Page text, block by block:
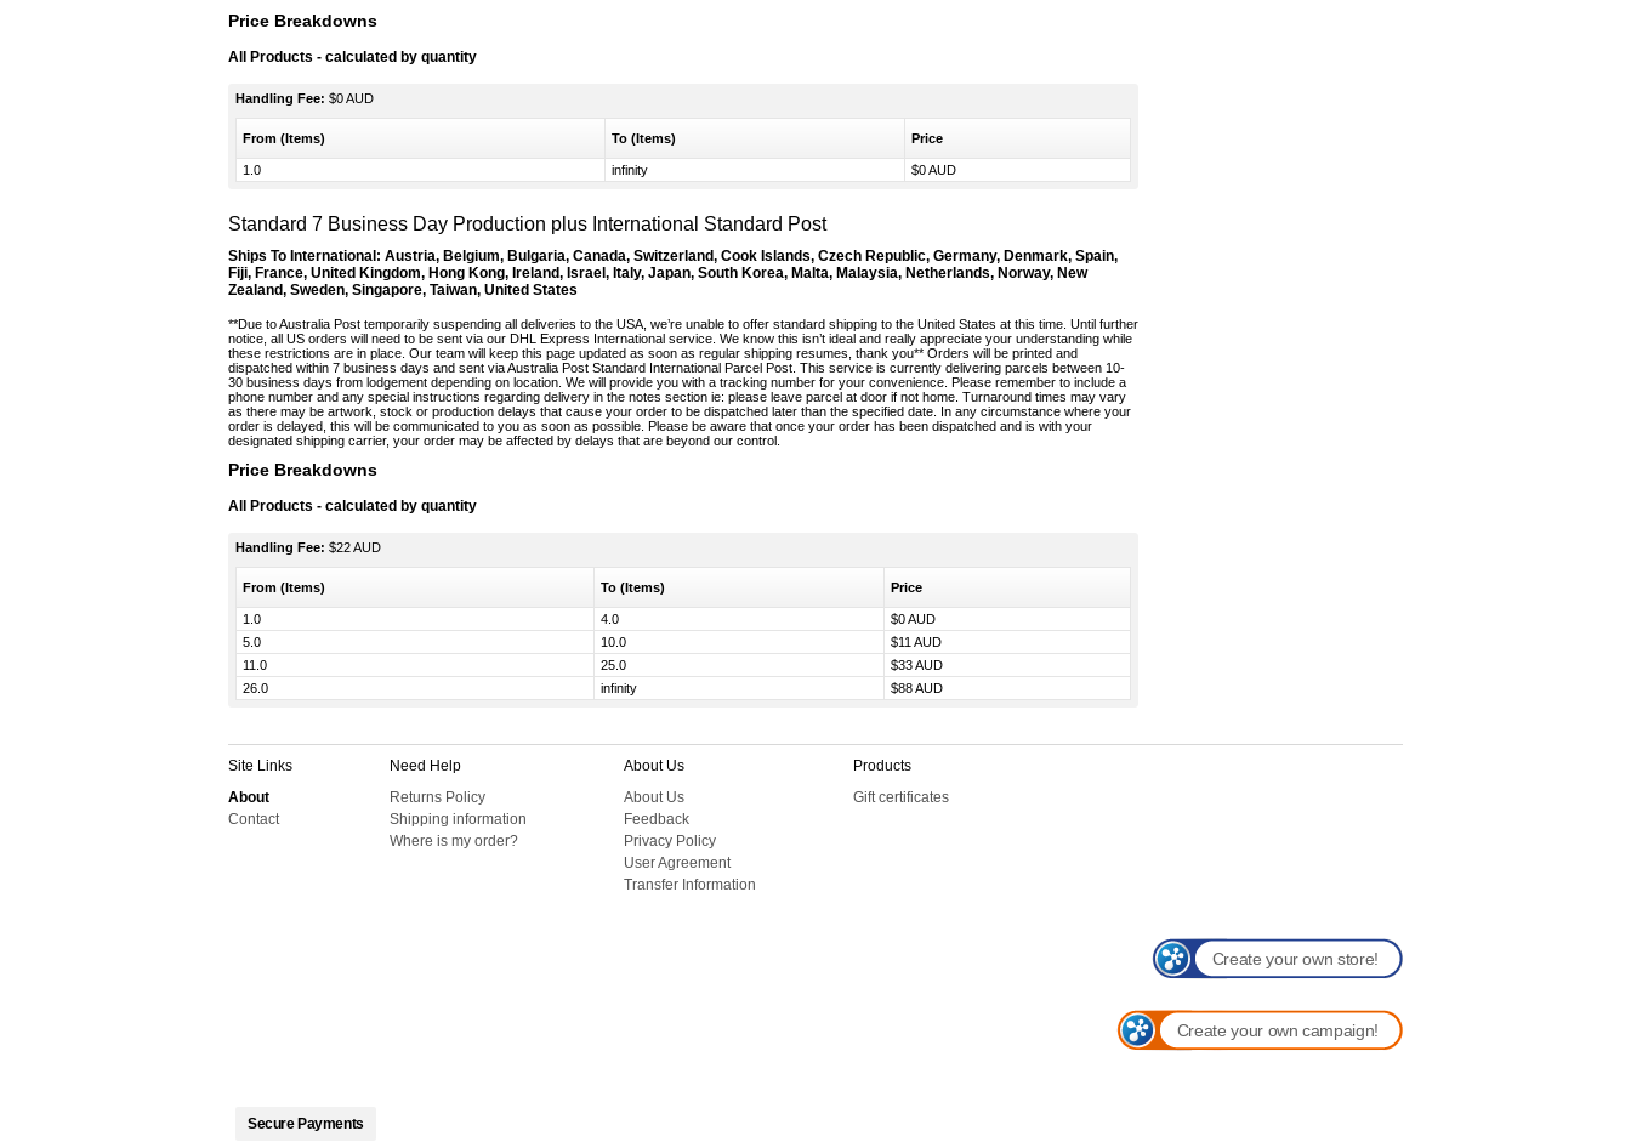
Price Breakdowns
All Products - calculated by quantity
Handling Fee: $0 AUD
From (Items) To (Items) Price
1.0 infinity $0 AUD
Standard 7 Business Day Production plus International Standard Post
Ships To International: Austria, Belgium, Bulgaria, Canada, Switzerland, Cook Islands, Czech Republic, Germany, Denmark, Spain,
Fiji, France, United Kingdom, Hong Kong, Ireland, Israel, Italy, Japan, South Korea, Malta, Malaysia, Netherlands, Norway, New
Zealand, Sweden, Singapore, Taiwan, United States
**Due to Australia Post temporarily suspending all deliveries to the USA, we’re unable to offer standard shipping to the United States at this time. Until further
notice, all US orders will need to be sent via our DHL Express International service. We know this isn’t ideal and really appreciate your understanding while
these restrictions are in place. Our team will keep this page updated as soon as regular shipping resumes, thank you** Orders will be printed and
dispatched within 7 business days and sent via Australia Post Standard International Parcel Post. This service is currently delivering parcels between 10-
30 business days from lodgement depending on location. We will provide you with a tracking number for your convenience. Please remember to include a
phone number and any special instructions regarding delivery in the notes section ie: please leave parcel at door if not home. Turnaround times may vary
as there may be artwork, stock or production delays that cause your order to be dispatched later than the specified date. In any circumstance where your
order is delayed, this will be communicated to you as soon as possible. Please be aware that once your order has been dispatched and is with your
designated shipping carrier, your order may be affected by delays that are beyond our control.
Price Breakdowns
All Products - calculated by quantity
Handling Fee: $22 AUD
From (Items) To (Items) Price
1.0 4.0
$0 AUD
5.0
10.0
$11 AUD
11.0
25.0
$33 AUD
26.0
infinity $88 AUD
Site Links
About
Contact
Need Help
Returns Policy
Shipping information
Where is my order?
About Us
About Us
Feedback
Privacy Policy
User Agreement
Transfer Information
Products
Gift certificates
Create your own store!
Create your own campaign!
Secure Payments